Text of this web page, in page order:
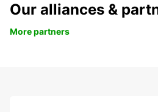
Our alliances &
More partners